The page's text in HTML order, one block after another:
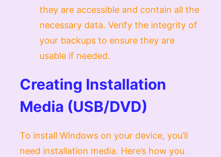
they are accessible and contain all the
necessary data. Verify the integrity of
your backups to ensure they are
usable if needed.
Creating Installation
Media (USB/DVD)
To install Windows on your device, you’ll
need installation media. Here’s how you